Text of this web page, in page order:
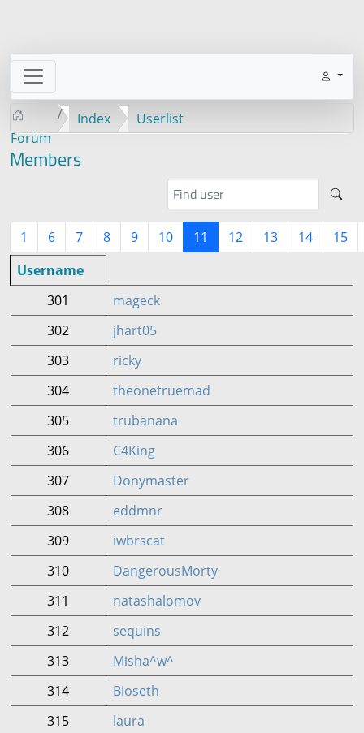
Forum
Index Userlist
Members
1 6 7 8 9 10 11 12 13 14
15
Username
301
mageck
302
jhart05
303
ricky
304
theonetruemad
305
trubanana
306
C4King
307
Donymaster
308
eddmnr
309
iwbrscat
310
DangerousMorty
311
natashalomov
312
sequins
313
Misha^w^
314
Bioseth
315
laura